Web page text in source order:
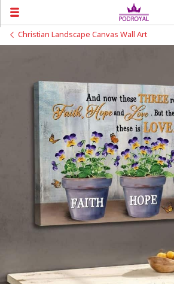
Christian Landscape Canvas Wall Art